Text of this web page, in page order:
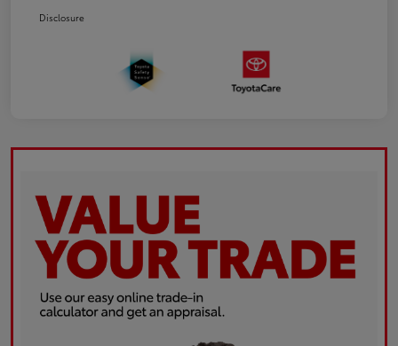
Disclosure